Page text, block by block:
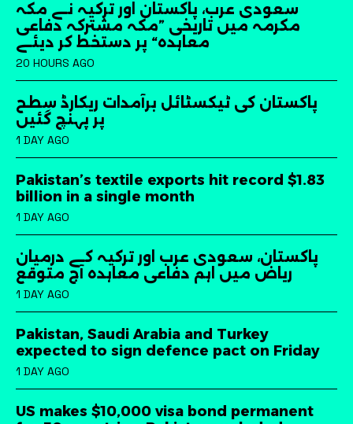
سعودی عرب، پاکستان اور ترکیہ نے مکہ
مکرمہ میں تاریخی ”مکہ مشترکہ دفاعی
معاہدہ“ پر دستخط کر دیئے
20 HOURS AGO
پاکستان کی ٹیکسٹائل برآمدات ریکارڈ سطح
پر پہنچ گئیں
1 DAY AGO
Pakistan’s textile exports hit record $1.83
billion in a single month
1 DAY AGO
پاکستان، سعودی عرب اور ترکیہ کے درمیان
ریاض میں اہم دفاعی معاہدہ آج متوقع
1 DAY AGO
Pakistan, Saudi Arabia and Turkey
expected to sign defence pact on Friday
1 DAY AGO
US makes $10,000 visa bond permanent